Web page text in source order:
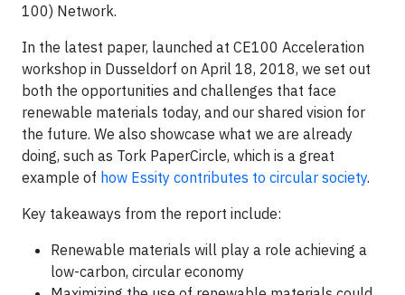
100) Network.
In the latest paper, launched at CE100 Acceleration
workshop in Dusseldorf on April 18, 2018, we set out
both the opportunities and challenges that face
renewable materials today, and our shared vision for
the future. We also showcase what we are already
doing, such as Tork PaperCircle, which is a great
example of how Essity contributes to circular society.
Key takeaways from the report include:
Renewable materials will play a role achieving a
low-carbon, circular economy